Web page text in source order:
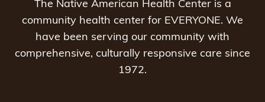
The Native American Health Center is a
community health center for EVERYONE. We
have been serving our community with
comprehensive, culturally responsive care since
1972.